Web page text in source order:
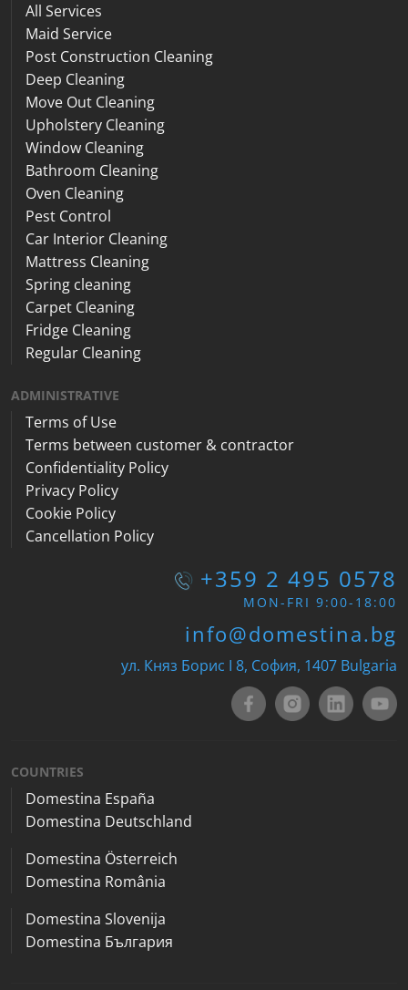
All Services
Maid Service
Post Construction Cleaning
Deep Cleaning
Move Out Cleaning
Upholstery Cleaning
Window Cleaning
Bathroom Cleaning
Oven Cleaning
Pest Control
Car Interior Cleaning
Mattress Cleaning
Spring cleaning
Carpet Cleaning
Fridge Cleaning
Regular Cleaning
ADMINISTRATIVE
Terms of Use
Terms between customer & contractor
Confidentiality Policy
Privacy Policy
Cookie Policy
Cancellation Policy
+359 2 495 0578
MON-FRI 9:00-18:00
info@domestina.bg
ул. Княз Борис I 8, София, 1407 Bulgaria
COUNTRIES
Domestina España
Domestina Deutschland
Domestina Österreich
Domestina România
Domestina Slovenija
Domestina България